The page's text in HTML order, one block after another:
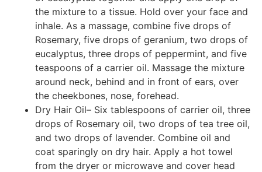
the mixture to a tissue. Hold over your face and
inhale. As a massage, combine five drops of
Rosemary, five drops of geranium, two drops of
eucalyptus, three drops of peppermint, and five
teaspoons of a carrier oil. Massage the mixture
around neck, behind and in front of ears, over
the cheekbones, nose, forehead.
Dry Hair Oil– Six tablespoons of carrier oil, three
drops of Rosemary oil, two drops of tea tree oil,
and two drops of lavender. Combine oil and
coat sparingly on dry hair. Apply a hot towel
from the dryer or microwave and cover head